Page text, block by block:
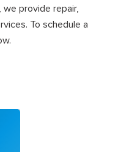
provide repair,
To schedule a